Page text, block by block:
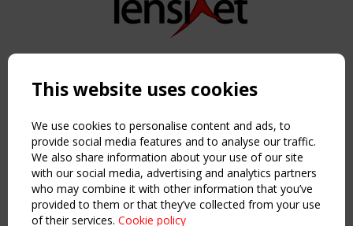
Copyright TensiNet 2015-2026. All rights reserved.
NAVIGATION
Home
About
News & Events
Inspiring & knowledge
Publications & webinars
Working Groups
This website uses cookies
We use cookies to personalise content and ads, to
provide social media features and to analyse our traffic.
We also share information about your use of our site
with our social media, advertising and analytics partners
who may combine it with other information that you’ve
provided to them or that they’ve collected from your use
of their services. Cookie policy